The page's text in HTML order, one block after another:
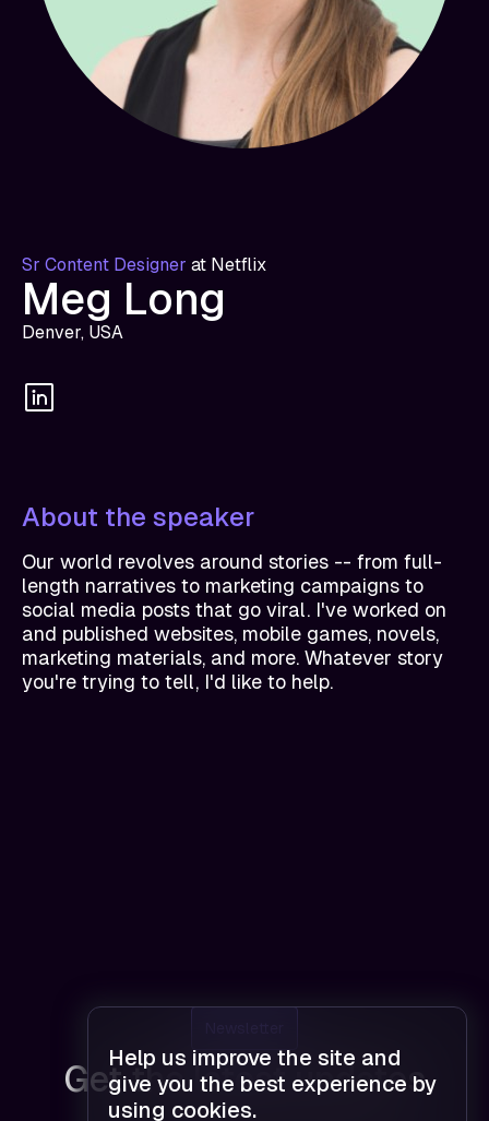
Sr Content Designer at Netflix
Meg Long
Denver, USA
About the speaker
Our world revolves around stories -- from full-
length narratives to marketing campaigns to
social media posts that go viral. I've worked on
and published websites, mobile games, novels,
marketing materials, and more. Whatever story
you're trying to tell, I'd like to help.
Get the latest updates
Help us improve the site and
give you the best experience by
using cookies.